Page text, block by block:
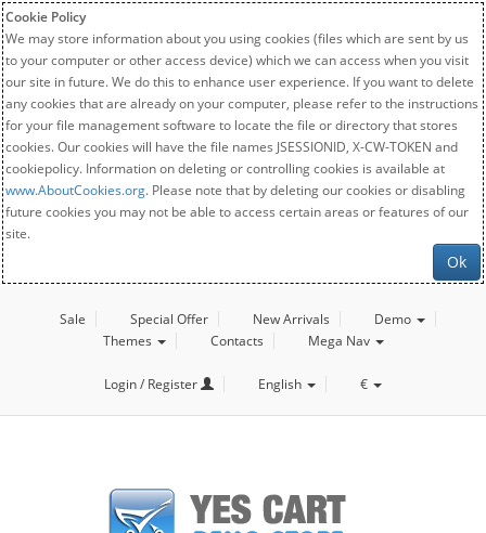
Cookie Policy
We may store information about you using cookies (files which are sent by us
to your computer or other access device) which we can access when you visit
our site in future. We do this to enhance user experience. If you want to delete
any cookies that are already on your computer, please refer to the instructions
for your file management software to locate the file or directory that stores
cookies. Our cookies will have the file names JSESSIONID, X-CW-TOKEN and
cookiepolicy. Information on deleting or controlling cookies is available at
www.AboutCookies.org. Please note that by deleting our cookies or disabling
future cookies you may not be able to access certain areas or features of our
site.
Ok
Sale Special Offer New Arrivals
Demo
Themes
Contacts Mega Nav
Login / Register English €